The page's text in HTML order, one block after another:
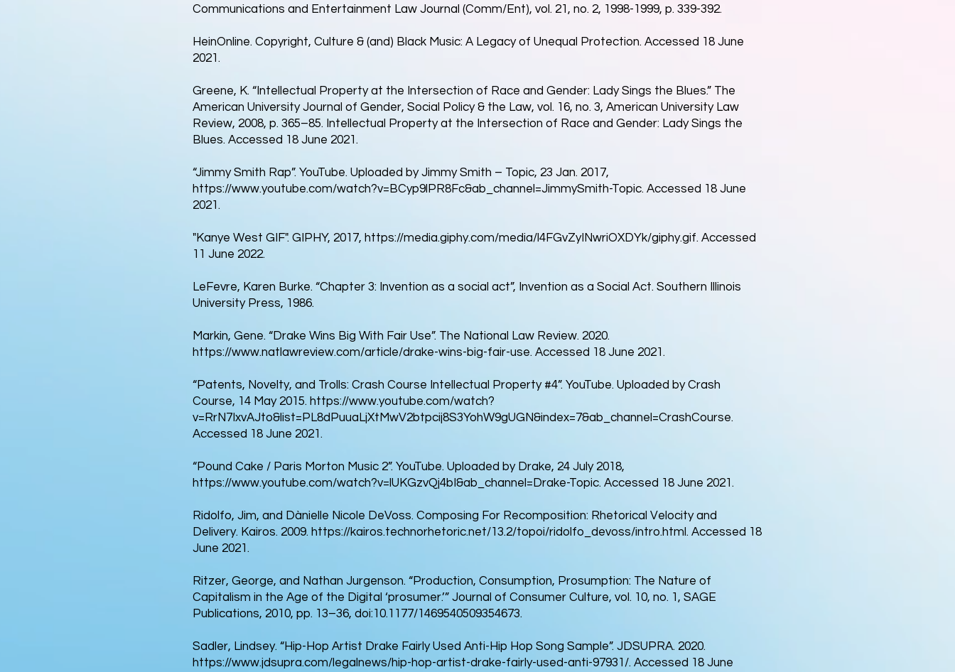
Communications and Entertainment Law Journal (Comm/Ent), vol. 21, no. 2, 1998-1999, p. 339-392.
HeinOnline. Copyright, Culture & (and) Black Music: A Legacy of Unequal Protection. Accessed 18 June
2021.
Greene, K. “Intellectual Property at the Intersection of Race and Gender: Lady Sings the Blues.” The
American University Journal of Gender, Social Policy & the Law, vol. 16, no. 3, American University Law
Review, 2008, p. 365–85. Intellectual Property at the Intersection of Race and Gender: Lady Sings the
Blues. Accessed 18 June 2021.
“Jimmy Smith Rap”. YouTube. Uploaded by Jimmy Smith – Topic, 23 Jan. 2017,
https://www.youtube.com/watch?v=BCyp9lPR8Fc&ab_channel=JimmySmith-Topic. Accessed 18 June
2021.
"Kanye West GIF". GIPHY, 2017, https://media.giphy.com/media/l4FGvZyINwriOXDYk/giphy.gif. Accessed
11 June 2022.
LeFevre, Karen Burke. “Chapter 3: Invention as a social act”, Invention as a Social Act. Southern Illinois
University Press, 1986.
Markin, Gene. “Drake Wins Big With Fair Use”. The National Law Review. 2020.
https://www.natlawreview.com/article/drake-wins-big-fair-use. Accessed 18 June 2021.
“Patents, Novelty, and Trolls: Crash Course Intellectual Property #4”. YouTube. Uploaded by Crash
Course, 14 May 2015. https://www.youtube.com/watch?
v=RrN7IxvAJto&list=PL8dPuuaLjXtMwV2btpcij8S3YohW9gUGN&index=7&ab_channel=CrashCourse.
Accessed 18 June 2021.
“Pound Cake / Paris Morton Music 2”. YouTube. Uploaded by Drake, 24 July 2018,
https://www.youtube.com/watch?v=lUKGzvQj4bI&ab_channel=Drake-Topic. Accessed 18 June 2021.
Ridolfo, Jim, and Dànielle Nicole DeVoss. Composing For Recomposition: Rhetorical Velocity and
Delivery. Kairos. 2009. https://kairos.technorhetoric.net/13.2/topoi/ridolfo_devoss/intro.html. Accessed 18
June 2021.
Ritzer, George, and Nathan Jurgenson. “Production, Consumption, Prosumption: The Nature of
Capitalism in the Age of the Digital ‘prosumer.’” Journal of Consumer Culture, vol. 10, no. 1, SAGE
Publications, 2010, pp. 13–36, doi:10.1177/1469540509354673.
Sadler, Lindsey. “Hip-Hop Artist Drake Fairly Used Anti-Hip Hop Song Sample”. JDSUPRA. 2020.
https://www.jdsupra.com/legalnews/hip-hop-artist-drake-fairly-used-anti-97931/. Accessed 18 June